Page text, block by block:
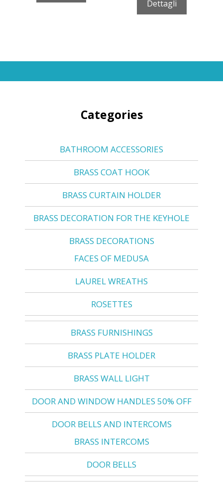
Dettagli
Categories
BATHROOM ACCESSORIES
BRASS COAT HOOK
BRASS CURTAIN HOLDER
BRASS DECORATION FOR THE KEYHOLE
BRASS DECORATIONS
FACES OF MEDUSA
LAUREL WREATHS
ROSETTES
BRASS FURNISHINGS
BRASS PLATE HOLDER
BRASS WALL LIGHT
DOOR AND WINDOW HANDLES 50% OFF
DOOR BELLS AND INTERCOMS
BRASS INTERCOMS
DOOR BELLS